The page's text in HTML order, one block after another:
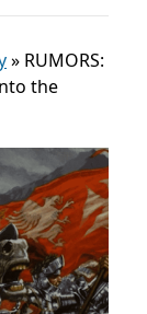
» RUMORS:
the